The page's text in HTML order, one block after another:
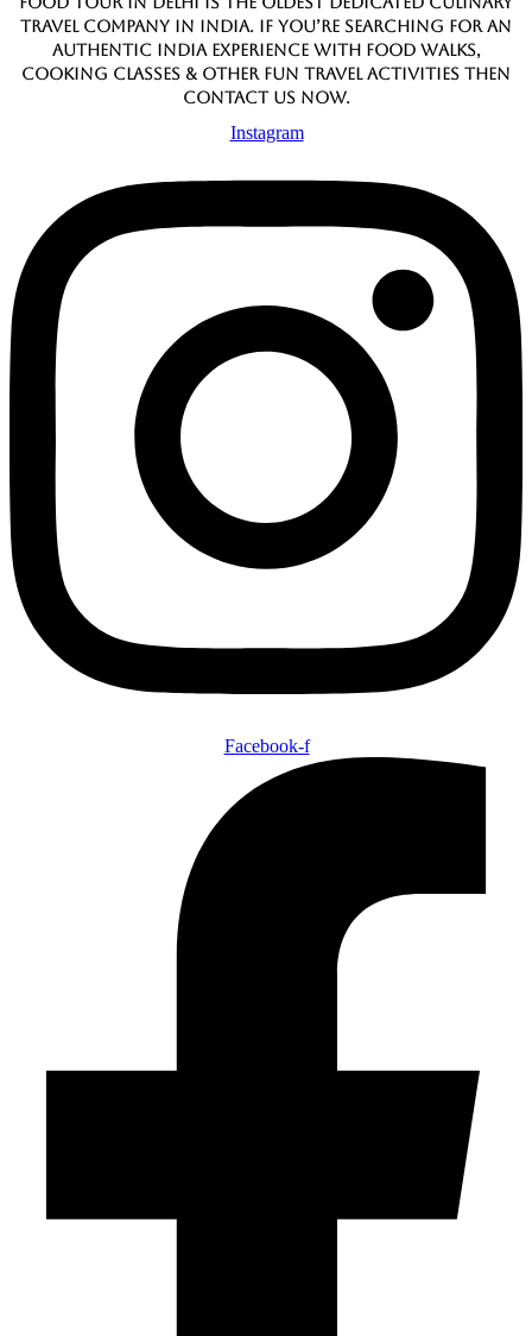
travel company in India. If you’re searching for an
authentic India experience with food walks,
cooking classes & other fun travel activities then
contact us now.
Instagram
Facebook-f